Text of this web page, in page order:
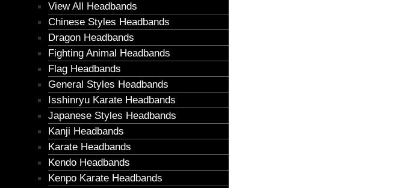
View All Headbands
Chinese Styles Headbands
Dragon Headbands
Fighting Animal Headbands
Flag Headbands
General Styles Headbands
Isshinryu Karate Headbands
Japanese Styles Headbands
Kanji Headbands
Karate Headbands
Kendo Headbands
Kenpo Karate Headbands